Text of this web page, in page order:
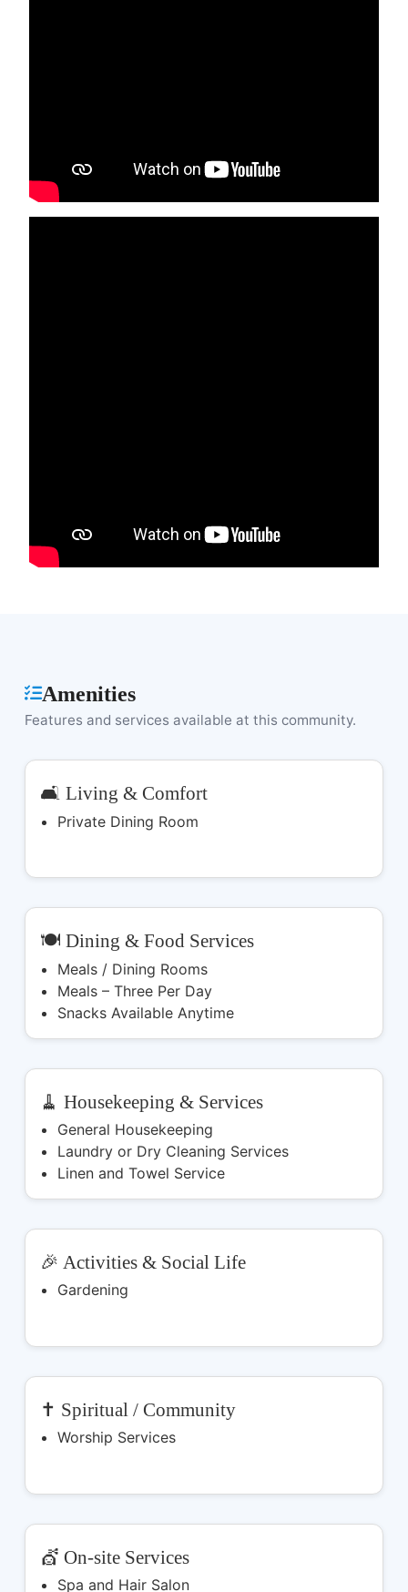
Amenities
Features and services available at this community.
🛋️ Living & Comfort
Private Dining Room
🍽️ Dining & Food Services
Meals / Dining Rooms
Meals – Three Per Day
Snacks Available Anytime
🧹 Housekeeping & Services
General Housekeeping
Laundry or Dry Cleaning Services
Linen and Towel Service
🎉 Activities & Social Life
Gardening
✝️ Spiritual / Community
Worship Services
💇 On-site Services
Spa and Hair Salon